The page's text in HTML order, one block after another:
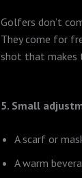
Golfers don’t
They come for
shot that makes
5. Small
A scarf or
A warm